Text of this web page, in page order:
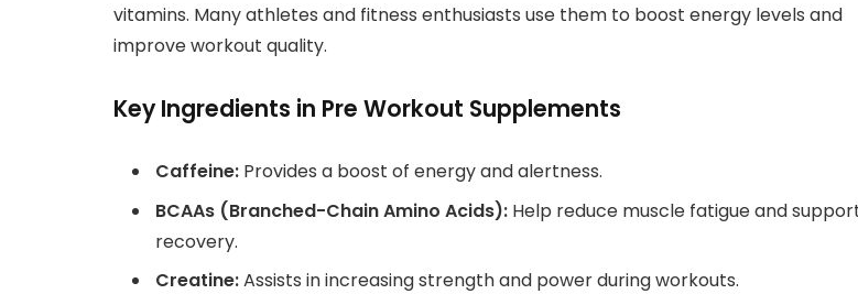
vitamins. Many athletes and fitness enthusiasts use them to boost energy levels and
improve workout quality.
Key Ingredients in Pre Workout Supplements
Caffeine: Provides a boost of energy and alertness.
BCAAs (Branched-Chain Amino Acids): Help reduce muscle fatigue and
recovery.
Creatine:Assists in increasing strength and power during workouts.